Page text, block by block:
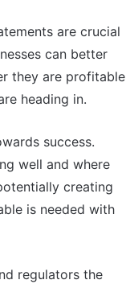
are crucial
can better
they are profitable
heading in.
success.
well and where
creating
is needed with
regulators the